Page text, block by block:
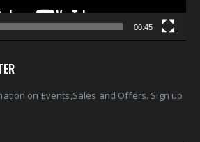
00:45
on Events,Sales and Offers. Sign up